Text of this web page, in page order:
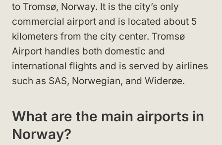
to Tromsø, Norway. It is the city’s only
commercial airport and is located about 5
kilometers from the city center. Tromsø
Airport handles both domestic and
international flights and is served by airlines
such as SAS, Norwegian, and Widerøe.
What are the main airports in
Norway?